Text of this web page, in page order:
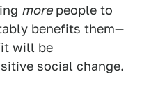
morepeople to
benefits them—
will be
social change.